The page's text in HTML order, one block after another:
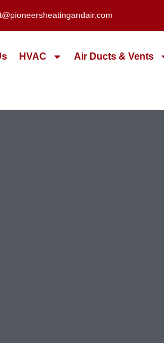
HVAC Air Ducts & Vents